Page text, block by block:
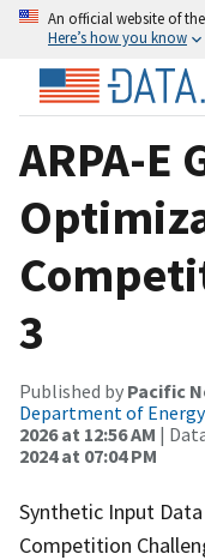
An official website of
Here’s how you know
ARPA-E
3
Published by Pacific
Department of Energy
2026 at 12:56 AM |
2024 at 07:04 PM
Synthetic Input
Competition